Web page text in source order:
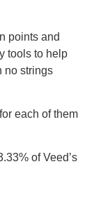
points and
tools to help
no strings
each of them
of Veed’s